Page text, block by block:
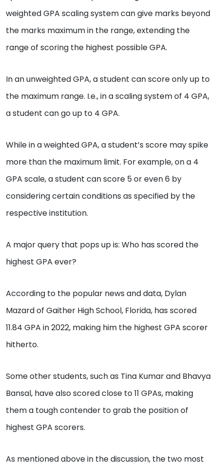
weighted GPA scaling system can give marks beyond
the marks maximum in the range, extending the
range of scoring the highest possible GPA.
In an unweighted GPA, a student can score only up to
the maximum range. I.e., in a scaling system of 4 GPA,
a student can go up to 4 GPA.
While in a weighted GPA, a student’s score may spike
more than the maximum limit. For example, on a 4
GPA scale, a student can score 5 or even 6 by
considering certain conditions as specified by the
respective institution.
A major query that pops up is: Who has scored the
highest GPA ever?
According to the popular news and data, Dylan
Mazard of Gaither High School, Florida, has scored
11.84 GPA in 2022, making him the highest GPA scorer
hitherto.
Some other students, such as Tina Kumar and Bhavya
Bansal, have also scored close to 11 GPAs, making
them a tough contender to grab the position of
highest GPA scorers.
As mentioned above in the discussion, the two most